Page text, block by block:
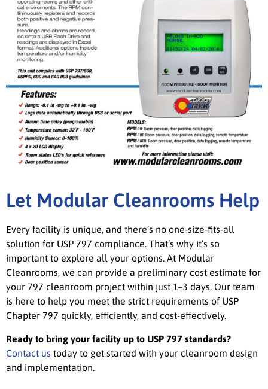
Let Modular Cleanrooms Help
Every facility is unique, and there’s no one-size-fits-all
solution for USP 797 compliance. That’s why it’s so
important to explore all your options. At Modular
Cleanrooms, we can provide a preliminary cost estimate for
your 797 cleanroom project within just 1–3 days. Our team
is here to help you meet the strict requirements of USP
Chapter 797 quickly, efficiently, and cost-effectively.
Ready to bring your facility up to USP 797 standards?
Contact us today to get started with your cleanroom design
and implementation.